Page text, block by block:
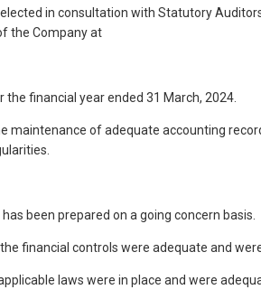
in consultation with Statutory
the Company at
financial year ended 31 March, 2024.
maintenance of adequate accounting
been prepared on a going concern basis.
financial controls were adequate and
laws were in place and were